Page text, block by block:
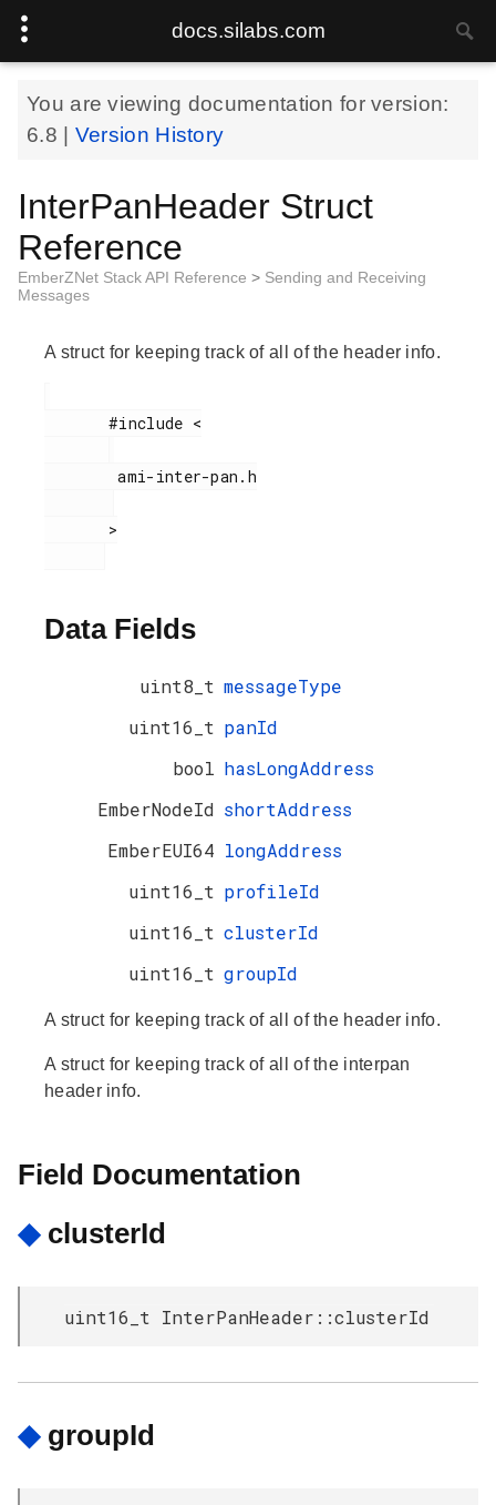
docs.silabs.com
You are viewing documentation for version:
6.8
Version History
InterPanHeader Struct
Reference
EmberZNet Stack API Reference > Sending and Receiving
Messages
A struct for keeping track of all of the header info.
       #include <
        ami-inter-pan.h
Data Fields
uint8_t messageType
uint16_t panId
bool hasLongAddress
EmberNodeId shortAddress
EmberEUI64 longAddress
uint16_t profileId
uint16_t clusterId
uint16_t groupId
A struct for keeping track of all of the header info.
A struct for keeping track of all of the interpan
header info.
Field Documentation
◆ clusterId
uint16_t InterPanHeader::clusterId
◆ groupId